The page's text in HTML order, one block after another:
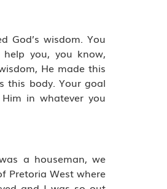
God’s wisdom. You
you, you know,
He made this
this body. Your goal
in whatever you
a houseman, we
Pretoria West where